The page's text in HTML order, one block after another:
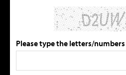
Please type the letters/